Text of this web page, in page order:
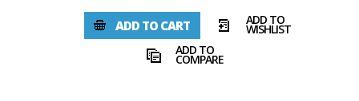
ADD TO CART ADD TO
WISHLIST
ADD TO
COMPARE